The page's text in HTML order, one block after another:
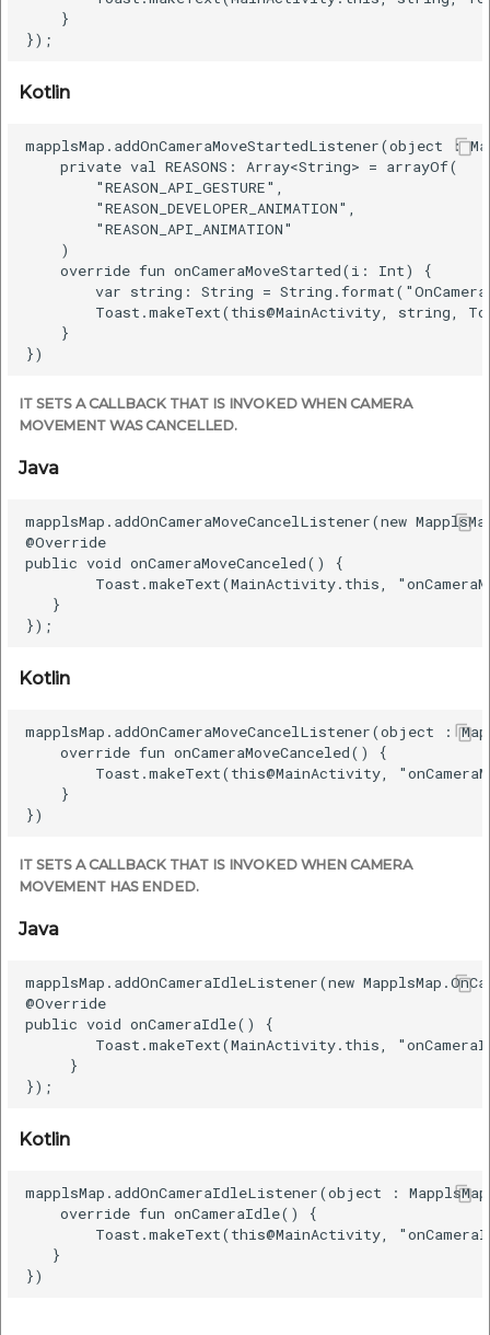
    }
Kotlin
mapplsMap.addOnCameraMoveStartedListener(object :
    private val REASONS: Array<String> = arrayOf(
        "REASON_API_GESTURE",
        "REASON_DEVELOPER_ANIMATION",
        "REASON_API_ANIMATION"
    )
    override fun onCameraMoveStarted(i: Int) {
var string: String =
Toast.makeText(this@MainActivity, string,
    }
IT SETS A CALLBACK THAT IS INVOKED WHEN CAMERA
MOVEMENT WAS CANCELLED.
Java
mapplsMap.addOnCameraMoveCancelListener(new
@Override
public void onCameraMoveCanceled() {
Toast.makeText(MainActivity.this,
   }
Kotlin
mapplsMap.addOnCameraMoveCancelListener(object :
    override fun onCameraMoveCanceled() {
Toast.makeText(this@MainActivity,
    }
IT SETS A CALLBACK THAT IS INVOKED WHEN CAMERA
MOVEMENT HAS ENDED.
Java
mapplsMap.addOnCameraIdleListener(new
@Override
public void onCameraIdle() {
Toast.makeText(MainActivity.this,
     }
Kotlin
mapplsMap.addOnCameraIdleListener(object :
    override fun onCameraIdle() {
Toast.makeText(this@MainActivity,
   }